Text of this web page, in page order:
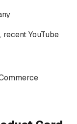
YouTube